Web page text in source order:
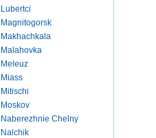
Lubertci
Magnitogorsk
Makhachkala
Malahovka
Meleuz
Miass
Mitischi
Moskov
Naberezhnie Chelny
Nalchik